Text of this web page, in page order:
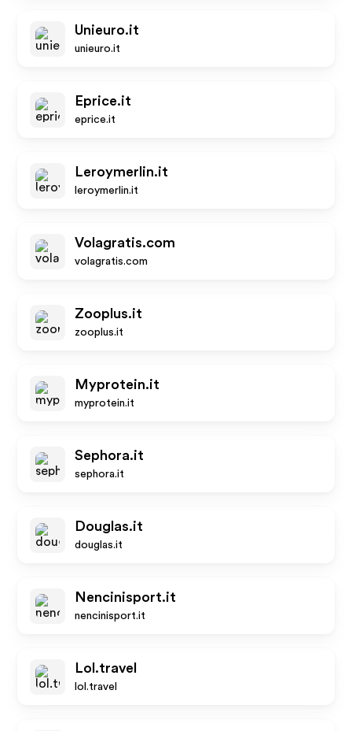
Unieuro.it
unieuro.it
Eprice.it
eprice.it
Leroymerlin.it
leroymerlin.it
Volagratis.com
volagratis.com
Zooplus.it
zooplus.it
Myprotein.it
myprotein.it
Sephora.it
sephora.it
Douglas.it
douglas.it
Nencinisport.it
nencinisport.it
Lol.travel
lol.travel